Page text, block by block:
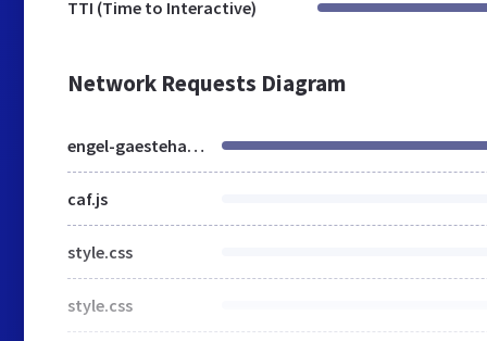
TTI (Time to Interactive)
Network Requests Diagram
engel-gaestehaus-cafe.de
caf.js
style.css
style.css